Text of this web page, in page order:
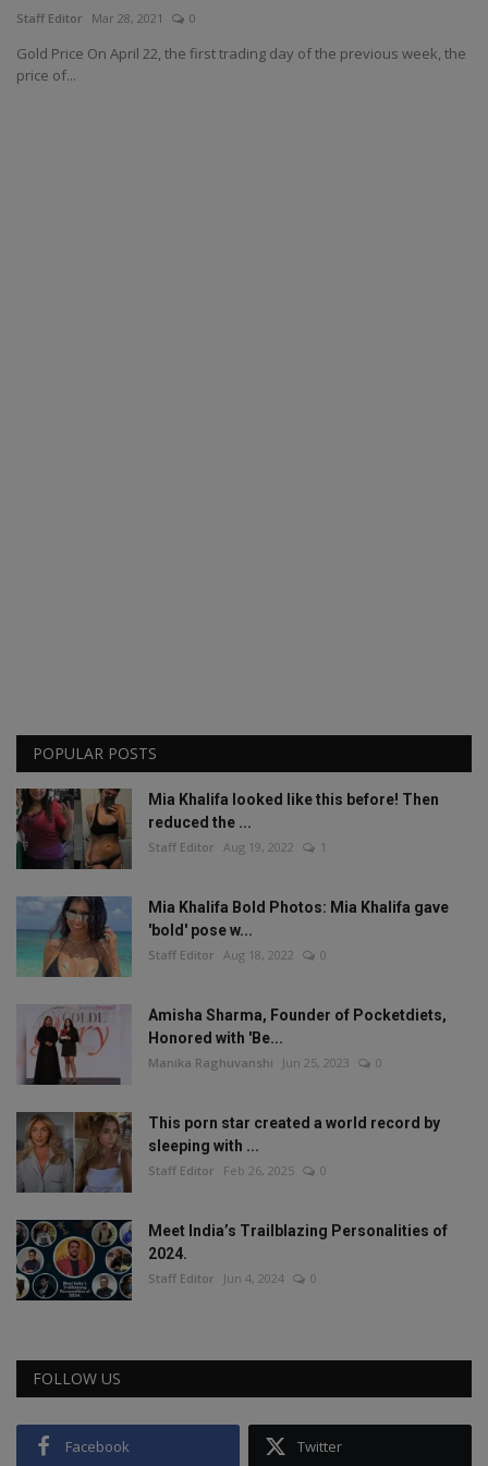
Staff Editor Mar 28, 2021 0
Gold Price On April 22, the first trading day of the previous week, the
price of...
POPULAR POSTS
Mia Khalifa looked like this before! Then
reduced the ...
Staff Editor Aug 19, 2022 1
Mia Khalifa Bold Photos: Mia Khalifa gave
'bold' pose w...
Staff Editor Aug 18, 2022 0
Amisha Sharma, Founder of Pocketdiets,
Honored with 'Be...
Manika Raghuvanshi Jun 25, 2023 0
This porn star created a world record by
sleeping with ...
Staff Editor Feb 26, 2025 0
Meet India’s Trailblazing Personalities of
2024.
Staff Editor Jun 4, 2024 0
FOLLOW US
Facebook Twitter